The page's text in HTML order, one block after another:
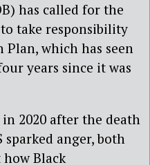
has called for the
take responsibility
Plan, which has seen
years since it was
2020 after the death
sparked anger, both
Black